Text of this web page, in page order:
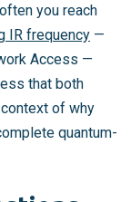
you reach
IR frequency —
Access —
that both
context of why
quantum-